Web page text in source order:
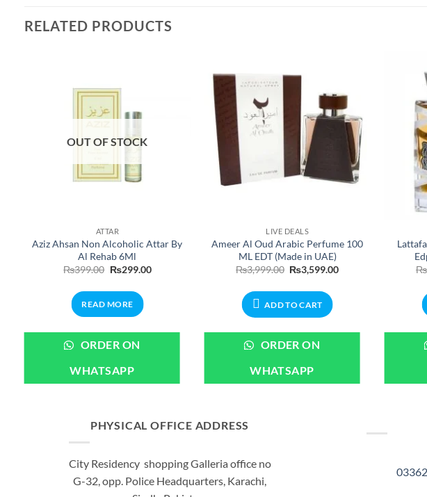
RELATED PRODUCTS
OUT OF STOCK
ATTAR
Aziz Ahsan Non Alcoholic Attar By
Al Rehab 6Ml
₨399.00 Original
was:
₨399.00.
₨299.00Current
READ MORE
ORDER ON
WHATSAPP
LIVE DEALS
Ameer Al Oud Arabic Perfume 100
ML EDT (Made in UAE)
₨3,999.00 Original
was:
₨3,999.00.
₨3,599.00Current
ADD TO CART
ORDER ON
WHATSAPP
₨
PHYSICAL OFFICE ADDRESS
City Residency shopping Galleria office no
G-32, opp. Police Headquarters, Karachi,